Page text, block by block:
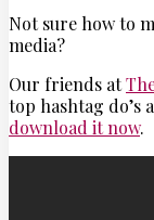
Not sure how to
media?
Our friends at
top hashtag do’s
download it now.